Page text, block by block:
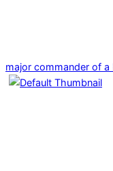
major commander of a